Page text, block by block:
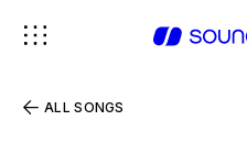
ALL SONGS